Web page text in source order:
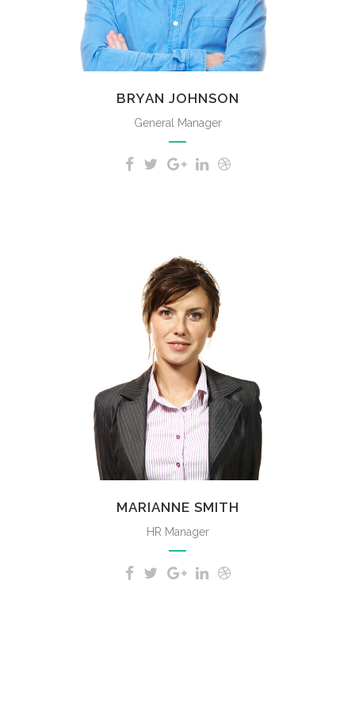
BRYAN JOHNSON
General Manager
MARIANNE SMITH
HR Manager